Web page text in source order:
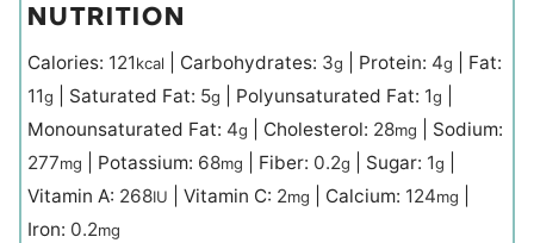
NUTRITION
Calories: 121kcal Carbohydrates: 3g Protein: 4g
Fat:
11g Saturated Fat: 5g Polyunsaturated Fat: 1g
Monounsaturated Fat: 4g Cholesterol: 28mg
Sodium:
277mg Potassium: 68mg Fiber: 0.2g Sugar: 1g
Vitamin A: 268IU Vitamin C: 2mg Calcium: 124mg
Iron: 0.2mg